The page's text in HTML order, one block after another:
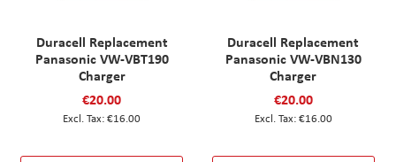
Duracell Replacement
Panasonic VW-VBT190
Charger
€20.00
€16.00
Duracell Replacement
Panasonic VW-VBN130
Charger
€20.00
€16.00